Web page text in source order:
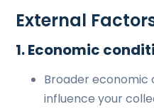
External
1. Economic
Broader economic
influence your